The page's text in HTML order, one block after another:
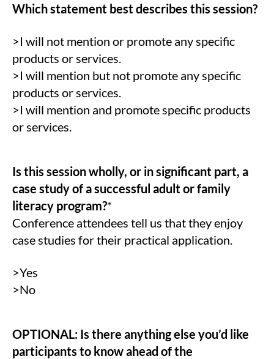
Which statement best describes this session?
>I will not mention or promote any specific
products or services.
>I will mention but not promote any specific
products or services.
>I will mention and promote specific products
or services.
Is this session wholly, or in significant part, a
case study of a successful adult or family
literacy program?*
Conference attendees tell us that they enjoy
case studies for their practical application.
>Yes
>No
OPTIONAL: Is there anything else you’d like
participants to know ahead of the